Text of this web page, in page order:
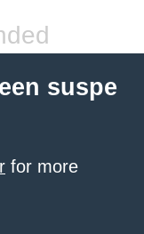
suspe
for more